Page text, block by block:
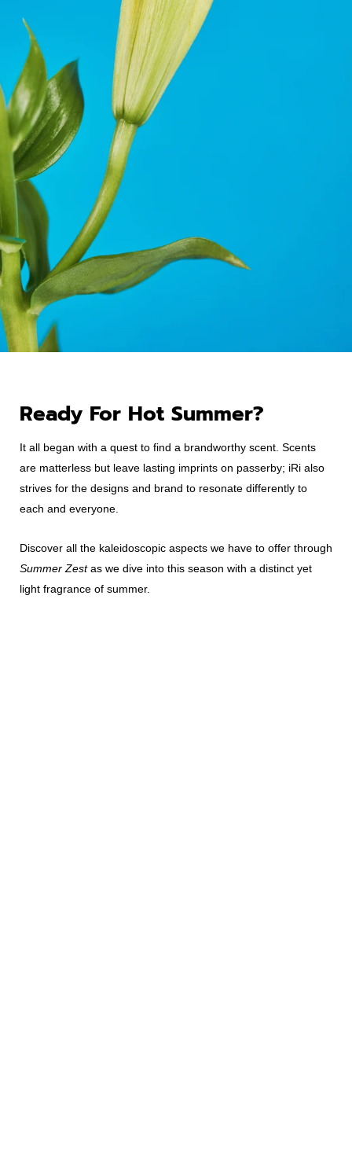
Ready For Hot Summer?
It all began with a quest to find a brandworthy scent. Scents
are matterless but leave lasting imprints on passerby; iRi also
strives for the designs and brand to resonate differently to
each and everyone.
Discover all the kaleidoscopic aspects we have to offer through
Summer Zestas we dive into this season with a distinct yet
light fragrance of summer.